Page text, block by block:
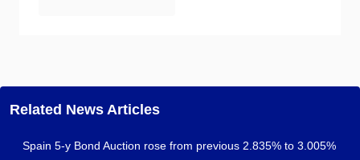
Related News Articles
Spain 5-y Bond Auction rose from previous 2.835% to 3.005%